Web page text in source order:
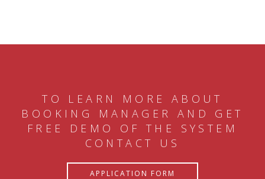
TO LEARN MORE ABOUT
BOOKING MANAGER AND GET
FREE DEMO OF THE SYSTEM
CONTACT US
APPLICATION FORM